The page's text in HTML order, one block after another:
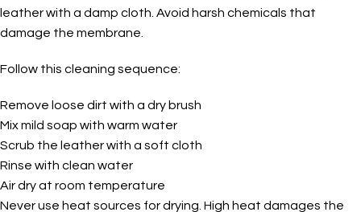
leather with a damp cloth. Avoid harsh chemicals that
damage the membrane.
Follow this cleaning sequence:
Remove loose dirt with a dry brush
Mix mild soap with warm water
Scrub the leather with a soft cloth
Rinse with clean water
Air dry at room temperature
Never use heat sources for drying. High heat damages the